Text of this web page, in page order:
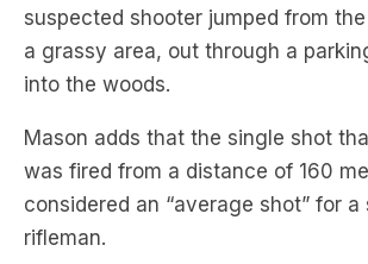
into the woods.
Mason adds that the single shot
considered an “average shot” for a
rifleman.
But, he said, that doesn’t